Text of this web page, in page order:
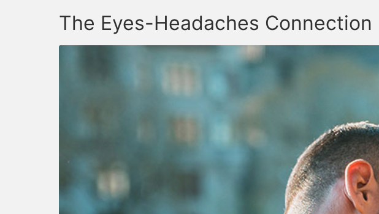
The Eyes-Headaches Connection